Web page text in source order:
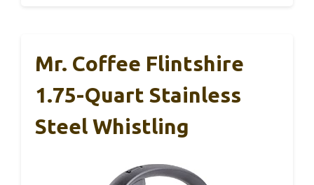
Mr. Coffee Flintshire
1.75-Quart Stainless
Steel Whistling